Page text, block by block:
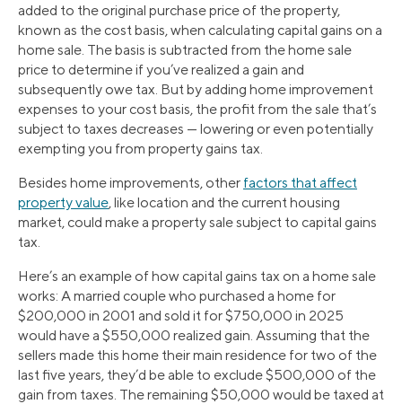
added to the original purchase price of the property,
known as the cost basis, when calculating capital gains on a
home sale. The basis is subtracted from the home sale
price to determine if you’ve realized a gain and
subsequently owe tax. But by adding home improvement
expenses to your cost basis, the profit from the sale that’s
subject to taxes decreases — lowering or even potentially
exempting you from property gains tax.
Besides home improvements, other factors that affect
property value, like location and the current housing
market, could make a property sale subject to capital gains
tax.
Here’s an example of how capital gains tax on a home sale
works: A married couple who purchased a home for
$200,000 in 2001 and sold it for $750,000 in 2025
would have a $550,000 realized gain. Assuming that the
sellers made this home their main residence for two of the
last five years, they’d be able to exclude $500,000 of the
gain from taxes. The remaining $50,000 would be taxed at